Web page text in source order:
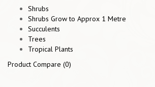
Shrubs
Shrubs Grow to Approx 1 Metre
Succulents
Trees
Tropical Plants
Product Compare (0)